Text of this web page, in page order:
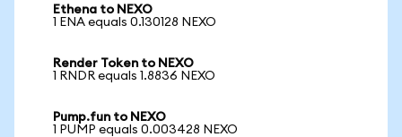
Ethena to NEXO
1 ENA equals 0.130128 NEXO
Render Token to NEXO
1 RNDR equals 1.8836 NEXO
Pump.fun to NEXO
1 PUMP equals 0.003428 NEXO